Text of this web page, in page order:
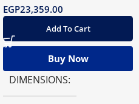
EGP23,359.00
Add To Cart
Buy Now
DIMENSIONS